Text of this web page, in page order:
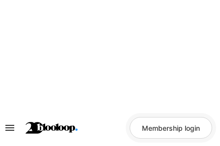
Search
Membership login